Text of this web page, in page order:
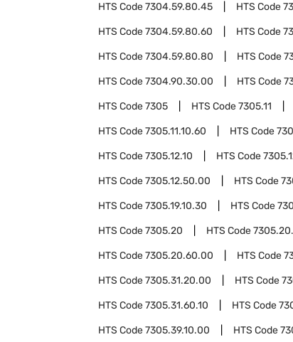
HTS Code7304.59.80.45 HTS Code
HTS Code7304.59.80.60 HTS Code
HTS Code7304.59.80.80 HTS Code
HTS Code7304.90.30.00 HTS Code
HTS Code7305 HTS Code7305.11
HTS Code7305.11.10.60 HTS Code
HTS Code7305.12.10 HTS Code
HTS Code7305.12.50.00 HTS Code
HTS Code7305.19.10.30 HTS Code
HTS Code7305.20 HTS Code
HTS Code7305.20.60.00 HTS Code
HTS Code7305.31.20.00 HTS Code
HTS Code7305.31.60.10 HTS Code
HTS Code7305.39.10.00 HTS Code